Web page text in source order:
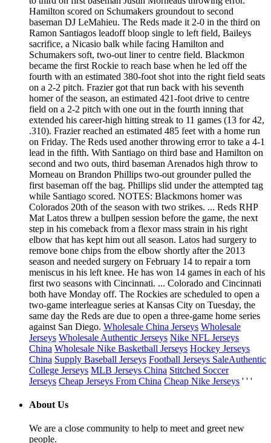
Hamilton scored on Schumakers groundout to second
baseman DJ LeMahieu. The Reds made it 2-0 in the third on
Ramon Santiagos leadoff bloop single to left field, Baileys
sacrifice, a Nicasio balk while facing Hamilton and
Schumakers soft, two-out liner to centre field. Blackmon
became the first Rockie to reach base when he led off the
fourth with an estimated 380-foot shot into the right field seats
on a 2-2 pitch. Frazier got that run back with his seventh
homer of the season, an estimated 421-foot drive to centre
field on a 2-2 pitch with one out in the fourth inning that
extended his career-high hitting streak to 11 games (13 for 42,
.310). Frazier reached an estimated 485 feet with a home run
on Friday. The Reds used another throwing error to take a 4-1
lead in the fifth. With Santiago on third base and Hamilton on
second and two outs, third baseman Arenados high throw to
Morneau on Brandon Phillips two-out grounder pulled the
first baseman off the bag. Phillips slid under the attempted tag
while Santiago scored. NOTES: Blackmons homer was
Colorados 20th of the season with two strikes. ... Reds RHP
Mat Latos threw a bullpen session before the game, the next
step in his comeback from a flexor mass strain in his right
elbow that has kept him out all season. Latos had surgery to
remove bone chips from the elbow shortly after the 2013
season and needed surgery on February 14 to repair a torn
meniscus in his left knee. He has won 14 games in each of his
first two seasons with Cincinnati. ... Colorado and Cincinnati
both have Monday off. The Rockies are scheduled to open a
two-game interleague series at Kansas City on Tuesday, the
same day the Reds are due to open a three-game home series
against San Diego. Wholesale China Jerseys Wholesale
Jerseys Wholesale Authentic Jerseys Nike NFL Jerseys
China Wholesale Nike Basketball Jerseys Hockey Jerseys
China Supply Baseball Jerseys Football Jerseys SaleAuthentic
College Jerseys MLB Jerseys China Stitched Soccer
Jerseys Cheap Jerseys From China Cheap Nike Jerseys ' ' '
About Us
We are a close community to help to meet and greet new
people.